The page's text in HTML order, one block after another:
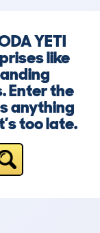
YETI
like
Enter the
anything
too late.